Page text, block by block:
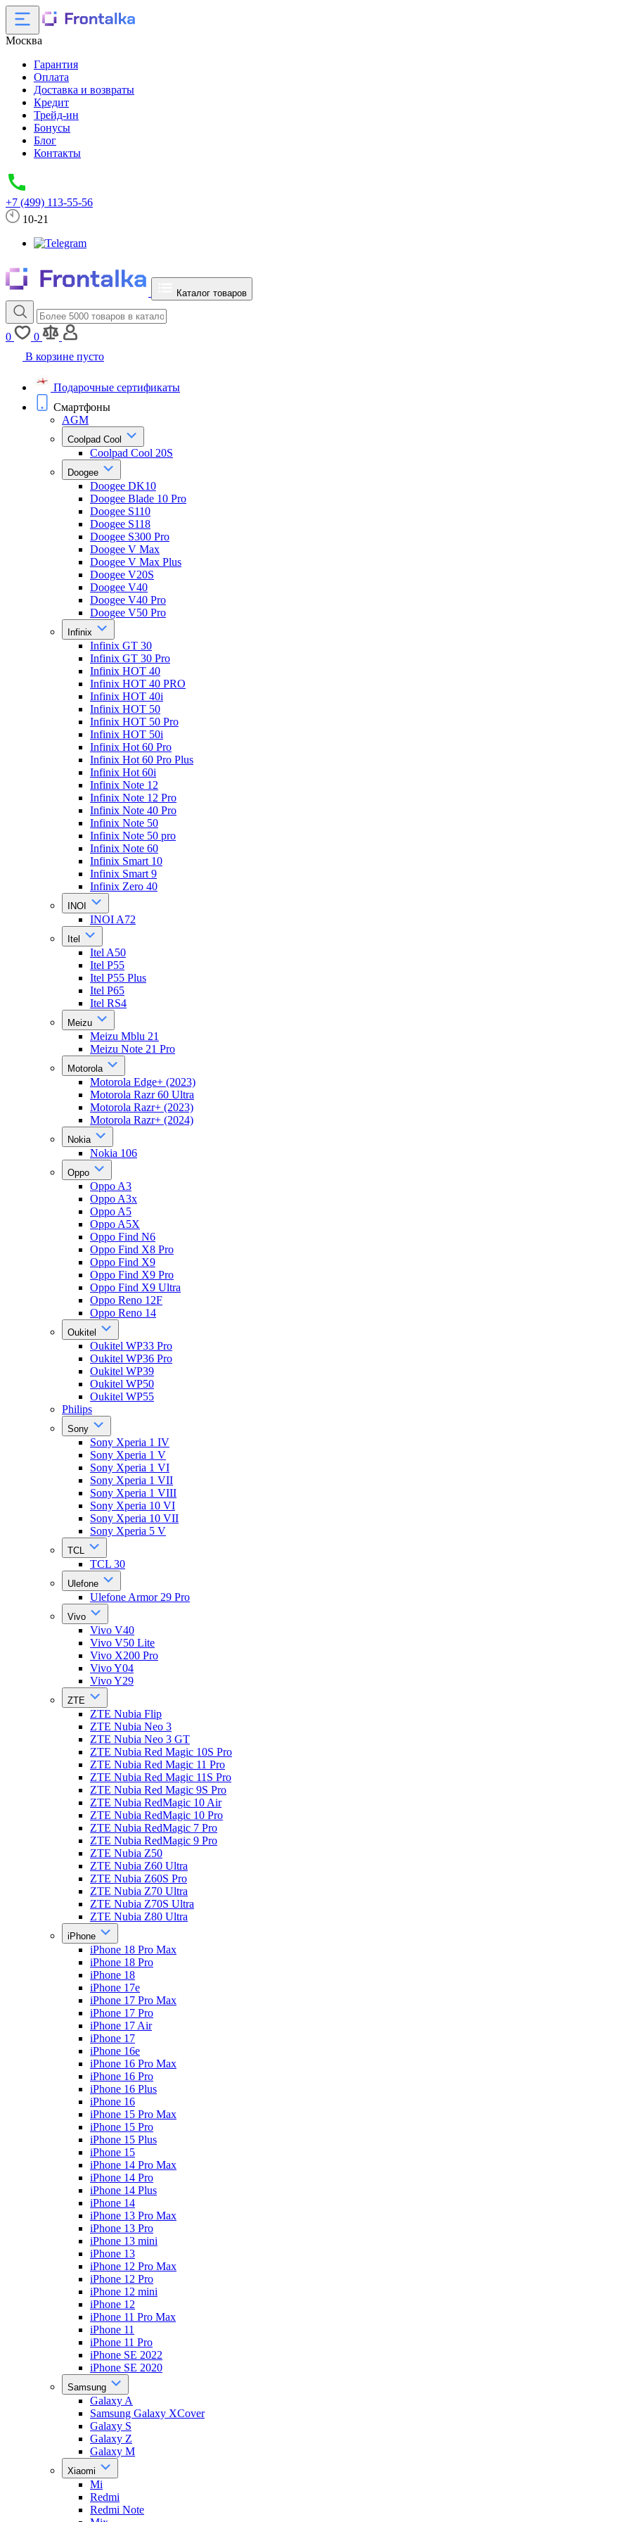
Москва
Гарантия
Оплата
Доставка и возвраты
Кредит
Трейд-ин
Бонусы
Блог
Контакты
+7 (499) 113-55-56
10-21
Каталог товаров
0
0
В корзине пусто
Подарочные сертификаты
Смартфоны
AGM
Coolpad Cool
Coolpad Cool 20S
Doogee
Doogee DK10
Doogee Blade 10 Pro
Doogee S110
Doogee S118
Doogee S300 Pro
Doogee V Max
Doogee V Max Plus
Doogee V20S
Doogee V40
Doogee V40 Pro
Doogee V50 Pro
Infinix
Infinix GT 30
Infinix GT 30 Pro
Infinix HOT 40
Infinix HOT 40 PRO
Infinix HOT 40i
Infinix HOT 50
Infinix HOT 50 Pro
Infinix HOT 50i
Infinix Hot 60 Pro
Infinix Hot 60 Pro Plus
Infinix Hot 60i
Infinix Note 12
Infinix Note 12 Pro
Infinix Note 40 Pro
Infinix Note 50
Infinix Note 50 pro
Infinix Note 60
Infinix Smart 10
Infinix Smart 9
Infinix Zero 40
INOI
INOI A72
Itel
Itel A50
Itel P55
Itel P55 Plus
Itel P65
Itel RS4
Meizu
Meizu Mblu 21
Meizu Note 21 Pro
Motorola
Motorola Edge+ (2023)
Motorola Razr 60 Ultra
Motorola Razr+ (2023)
Motorola Razr+ (2024)
Nokia
Nokia 106
Oppo
Oppo A3
Oppo A3x
Oppo A5
Oppo A5X
Oppo Find N6
Oppo Find X8 Pro
Oppo Find X9
Oppo Find X9 Pro
Oppo Find X9 Ultra
Oppo Reno 12F
Oppo Reno 14
Oukitel
Oukitel WP33 Pro
Oukitel WP36 Pro
Oukitel WP39
Oukitel WP50
Oukitel WP55
Philips
Sony
Sony Xperia 1 IV
Sony Xperia 1 V
Sony Xperia 1 VI
Sony Xperia 1 VII
Sony Xperia 1 VIII
Sony Xperia 10 VI
Sony Xperia 10 VII
Sony Xperia 5 V
TCL
TCL 30
Ulefone
Ulefone Armor 29 Pro
Vivo
Vivo V40
Vivo V50 Lite
Vivo X200 Pro
Vivo Y04
Vivo Y29
ZTE
ZTE Nubia Flip
ZTE Nubia Neo 3
ZTE Nubia Neo 3 GT
ZTE Nubia Red Magic 10S Pro
ZTE Nubia Red Magic 11 Pro
ZTE Nubia Red Magic 11S Pro
ZTE Nubia Red Magic 9S Pro
ZTE Nubia RedMagic 10 Air
ZTE Nubia RedMagic 10 Pro
ZTE Nubia RedMagic 7 Pro
ZTE Nubia RedMagic 9 Pro
ZTE Nubia Z50
ZTE Nubia Z60 Ultra
ZTE Nubia Z60S Pro
ZTE Nubia Z70 Ultra
ZTE Nubia Z70S Ultra
ZTE Nubia Z80 Ultra
iPhone
iPhone 18 Pro Max
iPhone 18 Pro
iPhone 18
iPhone 17e
iPhone 17 Pro Max
iPhone 17 Pro
iPhone 17 Air
iPhone 17
iPhone 16e
iPhone 16 Pro Max
iPhone 16 Pro
iPhone 16 Plus
iPhone 16
iPhone 15 Pro Max
iPhone 15 Pro
iPhone 15 Plus
iPhone 15
iPhone 14 Pro Max
iPhone 14 Pro
iPhone 14 Plus
iPhone 14
iPhone 13 Pro Max
iPhone 13 Pro
iPhone 13 mini
iPhone 13
iPhone 12 Pro Max
iPhone 12 Pro
iPhone 12 mini
iPhone 12
iPhone 11 Pro Max
iPhone 11
iPhone 11 Pro
iPhone SE 2022
iPhone SE 2020
Samsung
Galaxy A
Samsung Galaxy XCover
Galaxy S
Galaxy Z
Galaxy M
Xiaomi
Mi
Redmi
Redmi Note